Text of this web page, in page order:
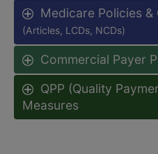
Medicare Policies &
(Articles, LCDs, NCDs)
Commercial Payer
QPP (Quality
Measures